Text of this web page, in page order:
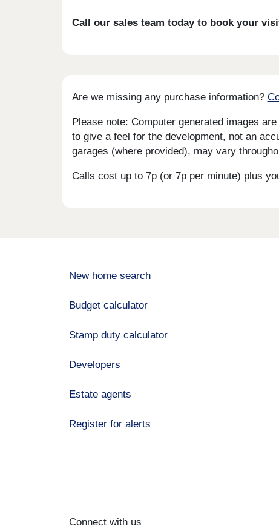
Call our sales team today to book your
Are we missing any purchase information?
Please note: Computer generated images
to give a feel for the development, not an
garages (where provided), may vary
Calls cost up to 7p (or 7p per minute) plus
New home search
Budget calculator
Stamp duty calculator
Developers
Estate agents
Register for alerts
Connect with us